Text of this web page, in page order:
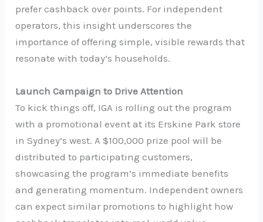
prefer cashback over points. For independent
operators, this insight underscores the
importance of offering simple, visible rewards that
resonate with today’s households.
Launch Campaign to Drive Attention
To kick things off, IGA is rolling out the program
with a promotional event at its Erskine Park store
in Sydney’s west. A $100,000 prize pool will be
distributed to participating customers,
showcasing the program’s immediate benefits
and generating momentum. Independent owners
can expect similar promotions to highlight how